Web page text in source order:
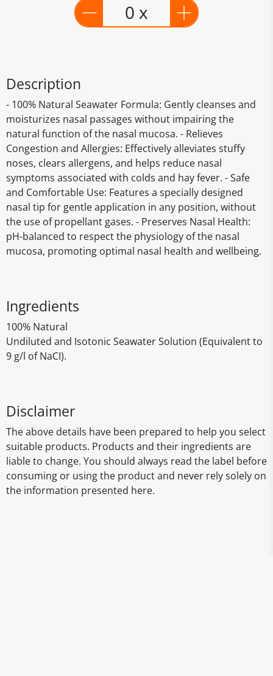
0 x
Description
- 100% Natural Seawater Formula: Gently cleanses and
moisturizes nasal passages without impairing the
natural function of the nasal mucosa. - Relieves
Congestion and Allergies: Effectively alleviates stuffy
noses, clears allergens, and helps reduce nasal
symptoms associated with colds and hay fever. - Safe
and Comfortable Use: Features a specially designed
nasal tip for gentle application in any position, without
the use of propellant gases. - Preserves Nasal Health:
pH-balanced to respect the physiology of the nasal
mucosa, promoting optimal nasal health and wellbeing.
Ingredients
100% Natural
Undiluted and Isotonic Seawater Solution (Equivalent to
9 g/l of NaCI).
Disclaimer
The above details have been prepared to help you select
suitable products. Products and their ingredients are
liable to change. You should always read the label before
consuming or using the product and never rely solely on
the information presented here.